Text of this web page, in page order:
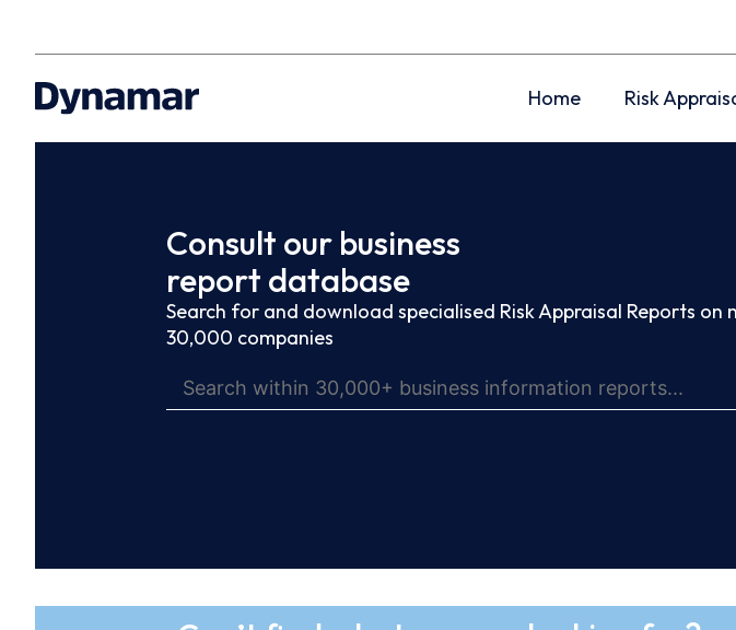
Home Risk
Consult our business
report database
Search for and download specialised Risk Appraisal Reports on
30,000 companies